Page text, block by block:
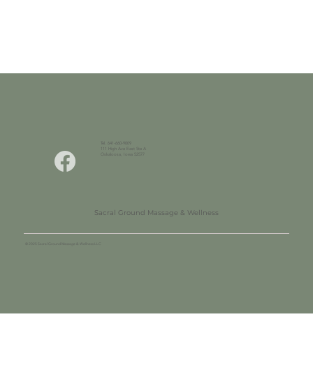
Sacral Ground Massage & Wellness
Tel. 641-660-9009
111 High Ave East Ste A
Oskaloosa, Iowa 52577
© 2025 Sacral Ground Massage & Wellness LLC